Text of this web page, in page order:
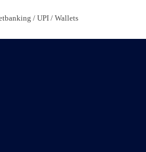
/ UPI / Wallets